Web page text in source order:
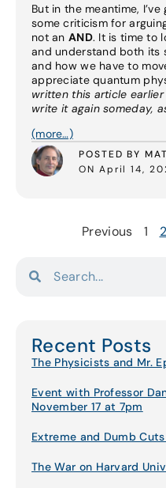
But in the meantime,
some criticism for
not an AND. It is time to
and understand both its
and how we have to
appreciate quantum
written this article
write it again someday,
(more…)
POSTED BY
ON April 14,
Previous 1 2
Recent Posts
The Physicists and Mr.
Event with Professor
November 17 at 7pm
Extreme and Dumb
The War on Harvard